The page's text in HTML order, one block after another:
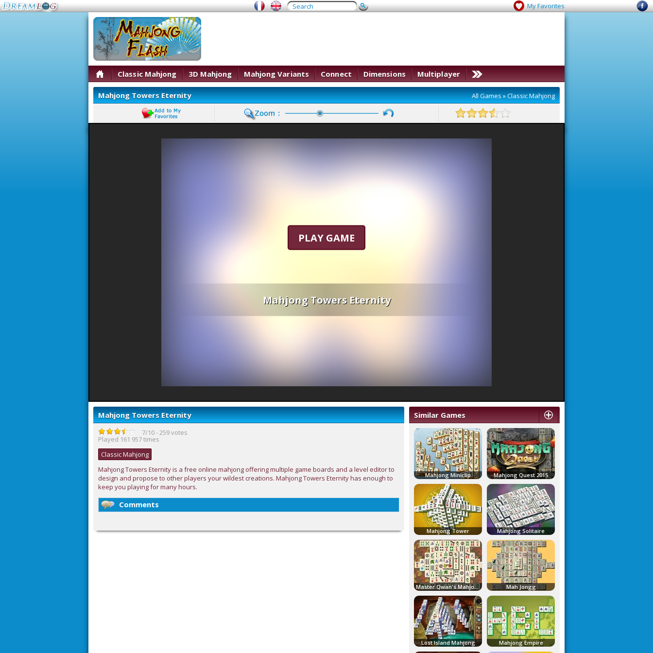
My Favorites
Classic Mahjong 3D Mahjong Mahjong Variants Connect Dimensions Multiplayer
Mahjong Towers Eternity All Games»Classic Mahjong
PLAY GAME
Mahjong Towers Eternity
Mahjong Towers Eternity
7/10-259votes
Played 161 957 times
Classic Mahjong
Mahjong Towers Eternity is a free online mahjong offering multiple game boards and a level editor to
design and propose to other players your wildest creations. Mahjong Towers Eternity has enough to
keep you playing for many hours.
Comments
Similar Games
Mahjong Miniclip Mahjong Quest 2015
Mahjong Tower Mahjong Solitaire
Master Qwan's Mahjongg Mah Jongg
Lost Island Mahjong Mahjong Empire